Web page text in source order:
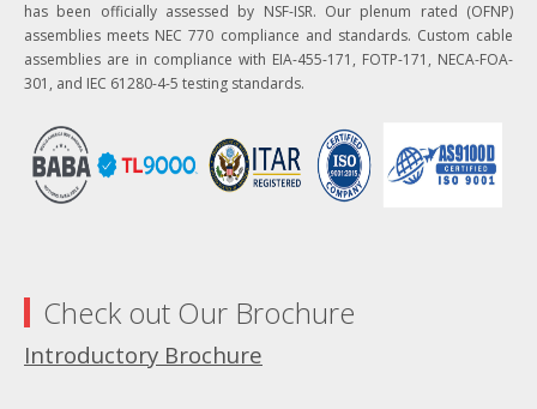
has been officially assessed by NSF-ISR. Our plenum rated (OFNP)
assemblies meets NEC 770 compliance and standards. Custom cable
assemblies are in compliance with EIA-455-171, FOTP-171, NECA-FOA-
301, and IEC 61280-4-5 testing standards.
Check out Our Brochure
Introductory Brochure